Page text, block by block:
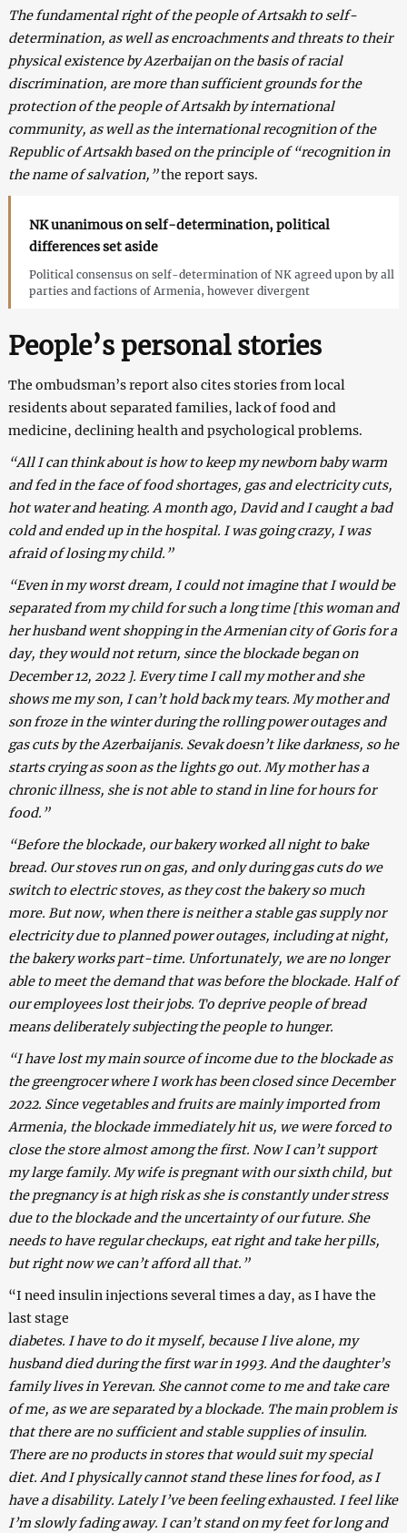
The fundamental right of the people of Artsakh to self-
determination, as well as encroachments and threats to their
physical existence by Azerbaijan on the basis of racial
discrimination, are more than sufficient grounds for the
protection of the people of Artsakh by international
community, as well as the international recognition of the
Republic of Artsakh based on the principle of “recognition in
the name of salvation,”the report says.
NK unanimous on self-determination, political
differences set aside
Political consensus on self-determination of NK agreed upon by all
parties and factions of Armenia, however divergent
People’s personal stories
The ombudsman’s report also cites stories from local
residents about separated families, lack of food and
medicine, declining health and psychological problems.
“All I can think about is how to keep my newborn baby warm
and fed in the face of food shortages, gas and electricity cuts,
hot water and heating. A month ago, David and I caught a bad
cold and ended up in the hospital. I was going crazy, I was
afraid of losing my child.”
“Even in my worst dream, I could not imagine that I would be
separated from my child for such a long time [this woman and
her husband went shopping in the Armenian city of Goris for a
day, they would not return, since the blockade began on
December 12, 2022 ]. Every time I call my mother and she
shows me my son, I can’t hold back my tears. My mother and
son froze in the winter during the rolling power outages and
gas cuts by the Azerbaijanis. Sevak doesn’t like darkness, so he
starts crying as soon as the lights go out. My mother has a
chronic illness, she is not able to stand in line for hours for
food.”
“Before the blockade, our bakery worked all night to bake
bread. Our stoves run on gas, and only during gas cuts do we
switch to electric stoves, as they cost the bakery so much
more. But now, when there is neither a stable gas supply nor
electricity due to planned power outages, including at night,
the bakery works part-time. Unfortunately, we are no longer
able to meet the demand that was before the blockade. Half of
our employees lost their jobs. To deprive people of bread
means deliberately subjecting the people to hunger.
“I have lost my main source of income due to the blockade as
the greengrocer where I work has been closed since December
2022. Since vegetables and fruits are mainly imported from
Armenia, the blockade immediately hit us, we were forced to
close the store almost among the first. Now I can’t support
my large family. My wife is pregnant with our sixth child, but
the pregnancy is at high risk as she is constantly under stress
due to the blockade and the uncertainty of our future. She
needs to have regular checkups, eat right and take her pills,
but right now we can’t afford all that.”
“I need insulin injections several times a day, as I have the
last stage
diabetes. I have to do it myself, because I live alone, my
husband died during the first war in 1993. And the daughter’s
family lives in Yerevan. She cannot come to me and take care
of me, as we are separated by a blockade. The main problem is
that there are no sufficient and stable supplies of insulin.
There are no products in stores that would suit my special
diet. And I physically cannot stand these lines for food, as I
have a disability. Lately I’ve been feeling exhausted. I feel like
I’m slowly fading away. I can’t stand on my feet for long and